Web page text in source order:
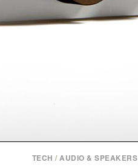
TECH /AUDIO & SPEAKERS